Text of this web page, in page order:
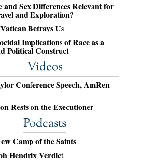
and Sex Differences Relevant for
and Exploration?
Betrays Us
Implications of Race as a
Political Construct
Videos
Conference Speech, AmRen
Rests on the Executioner
Podcasts
Camp of the Saints
Hendrix Verdict